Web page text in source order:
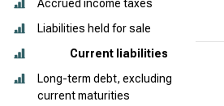
Accrued income taxes
Liabilities held for sale
Current liabilities
Long-term debt, excluding
current maturities